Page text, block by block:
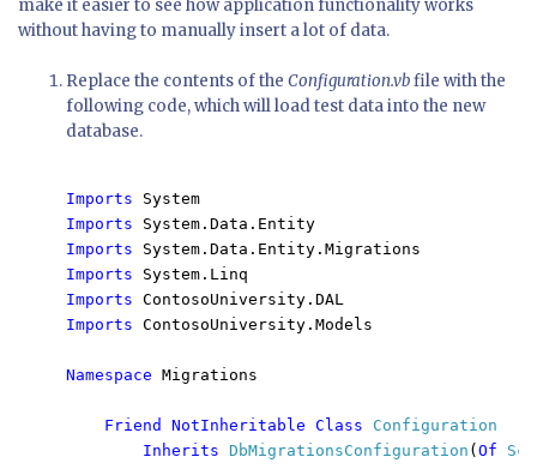
make it easier to see how application functionality works
without having to manually insert a lot of data.
Replace the contents of the Configuration.vbfile with the
following code, which will load test data into the new
database.
Imports
Imports
Imports
Imports
Imports
Imports ContosoUniversity.Models
Namespace Migrations
Friend NotInheritable Class Configuration
Inherits DbMigrationsConfiguration ( Of